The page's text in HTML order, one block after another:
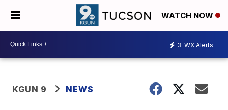
WATCH NOW
3 WX Alerts
KGUN 9 NEWS